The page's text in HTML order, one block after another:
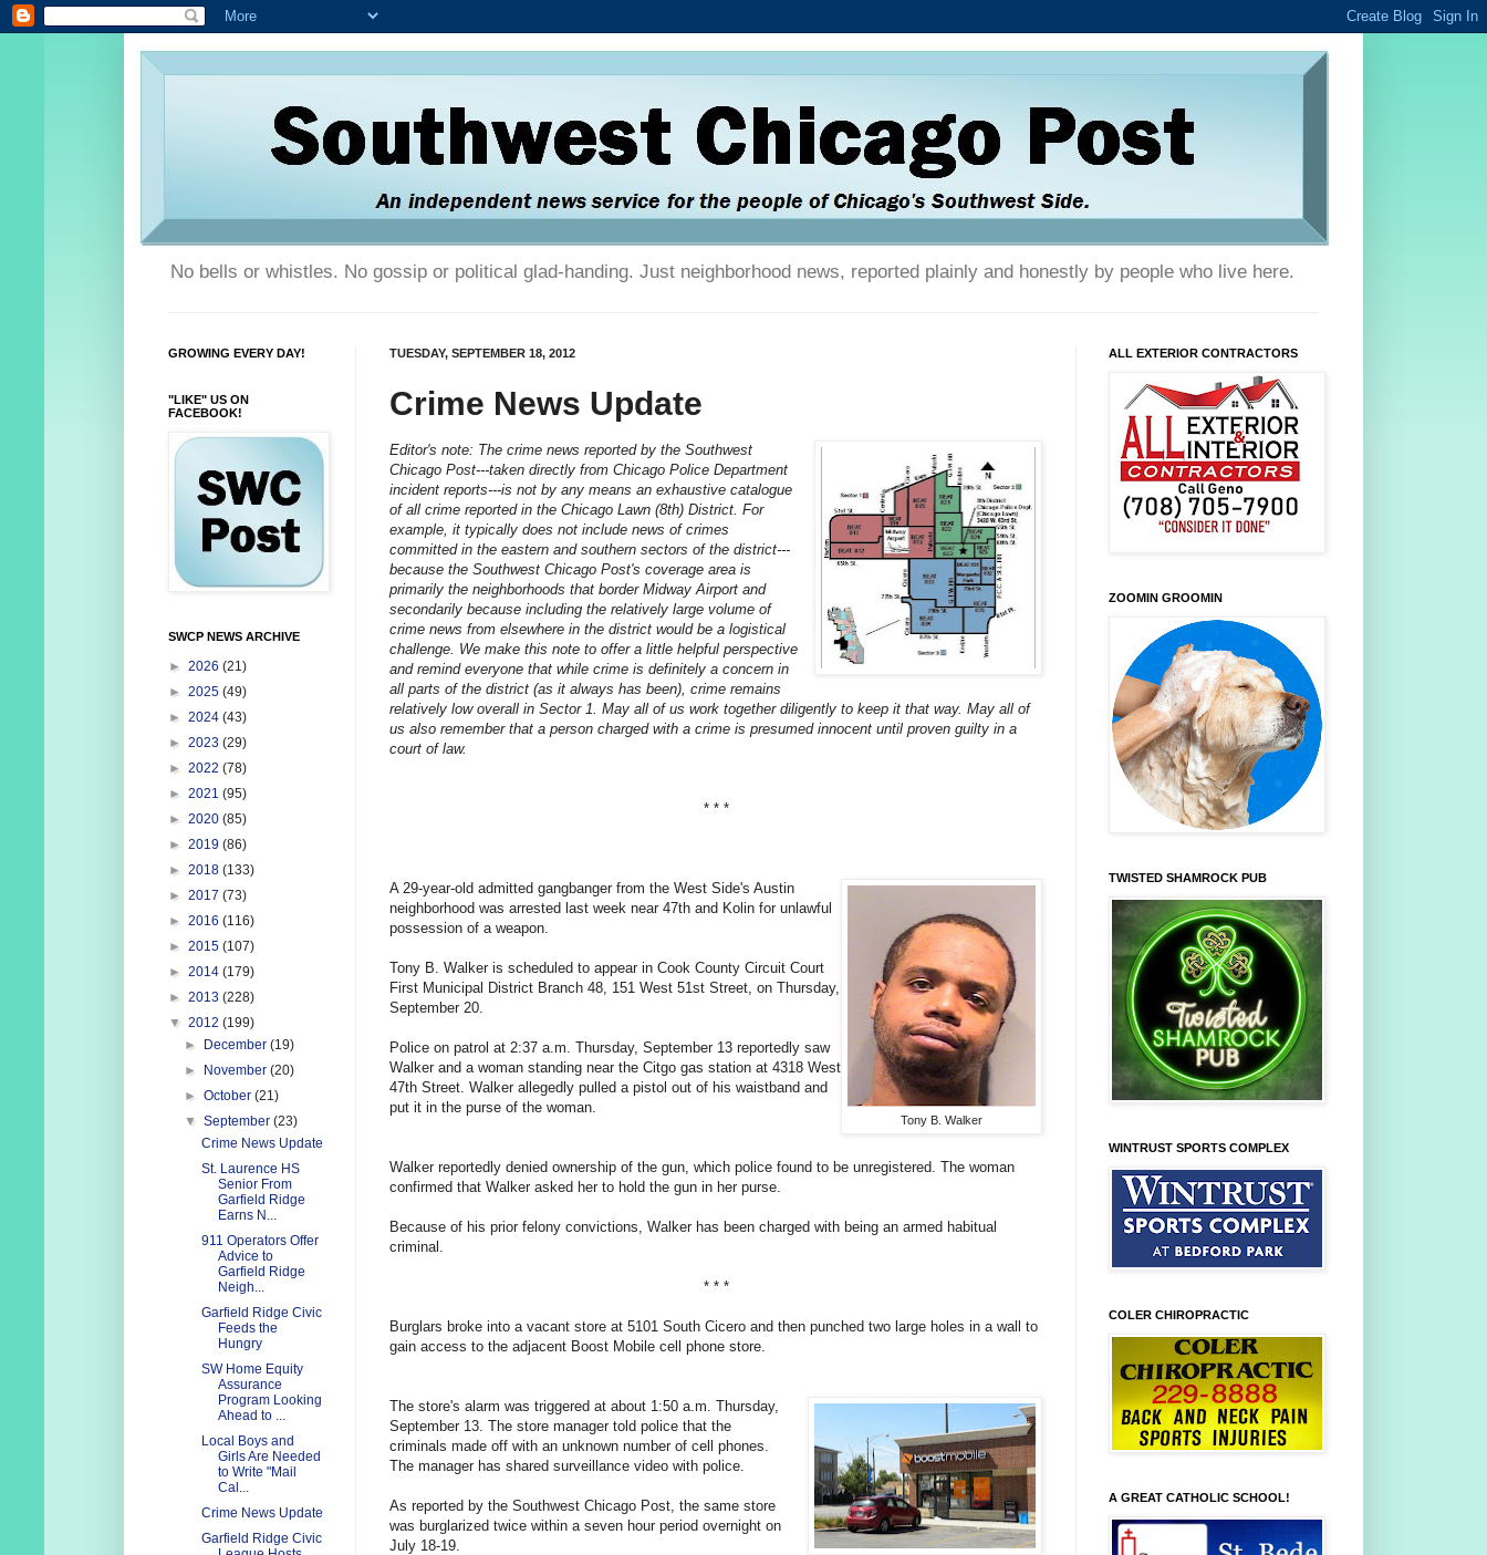
No bells or whistles. No gossip or political glad-handing. Just neighborhood news, reported plainly and honestly by people who live here.
TUESDAY, SEPTEMBER 18, 2012
Crime News Update
Editor's note: The crime news reported by the Southwest
Chicago Post---taken directly from Chicago Police Department
incident reports---is not by any means an exhaustive catalogue
of all crime reported in the Chicago Lawn (8th) District. For
example, it typically does not include news of crimes
committed in the eastern and southern sectors of the district---
because the Southwest Chicago Post's coverage area is
primarily the neighborhoods that border Midway Airport and
secondarily because including the relatively large volume of
crime news from elsewhere in the district would be a logistical
challenge. We make this note to offer a little helpful perspective
and remind everyone that while crime is definitely a concern in
all parts of the district (as it always has been), crime remains
relatively low overall in Sector 1. May all of us work together diligently to keep it that way. May all of
us also remember that a person charged with a crime is presumed innocent until proven guilty in a
court of law.
* * *
Tony B. Walker
A 29-year-old admitted gangbanger from the West Side's Austin
neighborhood was arrested last week near 47th and Kolin for unlawful
possession of a weapon.
Tony B. Walker is scheduled to appear in Cook County Circuit Court
First Municipal District Branch 48, 151 West 51st Street, on Thursday,
September 20.
Police on patrol at 2:37 a.m. Thursday, September 13 reportedly saw
Walker and a woman standing near the Citgo gas station at 4318 West
47th Street. Walker allegedly pulled a pistol out of his waistband and
put it in the purse of the woman.
Walker reportedly denied ownership of the gun, which police found to be unregistered. The woman
confirmed that Walker asked her to hold the gun in her purse.
Because of his prior felony convictions, Walker has been charged with being an armed habitual
criminal.
* * *
Burglars broke into a vacant store at 5101 South Cicero and then punched two large holes in a wall to
gain access to the adjacent Boost Mobile cell phone store.
The store's alarm was triggered at about 1:50 a.m. Thursday,
September 13. The store manager told police that the
criminals made off with an unknown number of cell phones.
The manager has shared surveillance video with police.
As reported by the Southwest Chicago Post, the same store
was burglarized twice within a seven hour period overnight on
July 18-19.
GROWING EVERY DAY!
"LIKE" US ON
FACEBOOK!
SWCP NEWS ARCHIVE
► 2026 (21)
► 2025 (49)
► 2024 (43)
► 2023 (29)
► 2022 (78)
► 2021 (95)
► 2020 (85)
► 2019 (86)
► 2018 (133)
► 2017 (73)
► 2016 (116)
► 2015 (107)
► 2014 (179)
► 2013 (228)
▼ 2012 (199)
►
December(19)
►
November(20)
►October(21)
▼September(23)
Crime News Update
St. Laurence HS
Senior From
Garfield Ridge
Earns N...
911 Operators Offer
Advice to
Garfield Ridge
Neigh...
Garfield Ridge Civic
Feeds the
Hungry
SW Home Equity
Assurance
Program Looking
Ahead to ...
Local Boys and
Girls Are Needed
to Write "Mail
Cal...
Crime News Update
Garfield Ridge Civic
ALL EXTERIOR CONTRACTORS
ZOOMIN GROOMIN
TWISTED SHAMROCK PUB
WINTRUST SPORTS COMPLEX
COLER CHIROPRACTIC
A GREAT CATHOLIC SCHOOL!